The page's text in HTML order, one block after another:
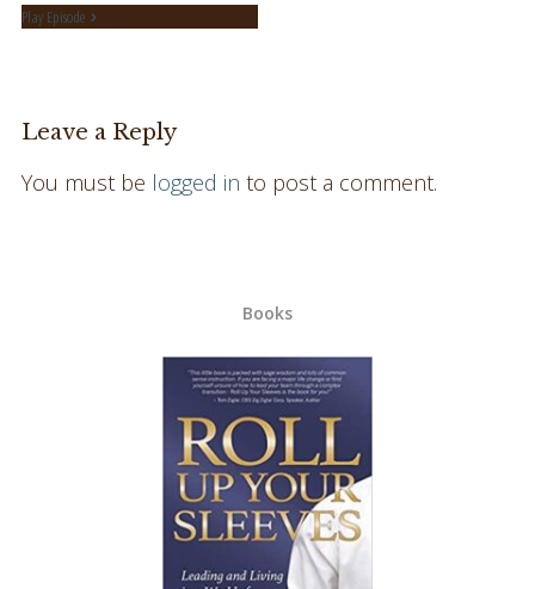
Play Episode
Leave a Reply
You must be logged in to post a comment.
Books